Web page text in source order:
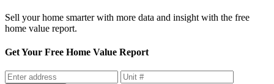
Sell your home smarter with more data and insight with the free
home value report.
Get Your Free Home Value Report